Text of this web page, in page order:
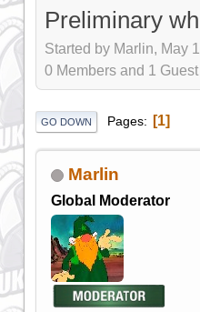
Preliminary
Started by Marlin, May
0 Members and 1
GO DOWN Pages 1
Marlin
Global Moderator